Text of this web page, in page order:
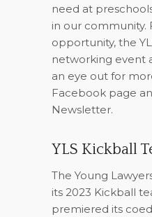
need at
in our community.
opportunity, the
networking event
an eye out for
Facebook page
Newsletter.
YLS Kickball
The Young
its 2023 Kickball
premiered its